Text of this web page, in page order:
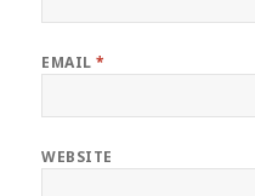
EMAIL*
WEBSITE